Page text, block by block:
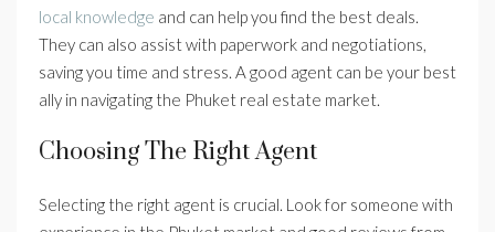
local knowledge and can help you find the best deals.
They can also assist with paperwork and negotiations,
saving you time and stress. A good agent can be your best
ally in navigating the Phuket real estate market.
Choosing The Right Agent
Selecting the right agent is crucial. Look for someone with